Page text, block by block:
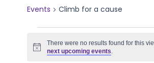
Events Climb for a cause
Events
Notice
There were no results found for this
next upcoming events.